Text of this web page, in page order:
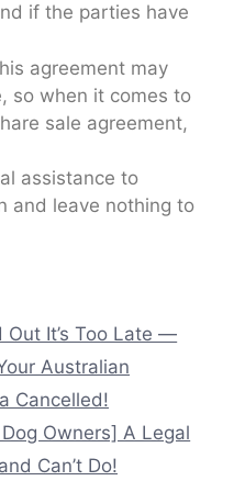
if the parties have
agreement may
so when it comes to
sale agreement,
assistance to
and leave nothing to
Out It’s Too Late —
Australian
Cancelled!
Owners] A Legal
Can’t Do!